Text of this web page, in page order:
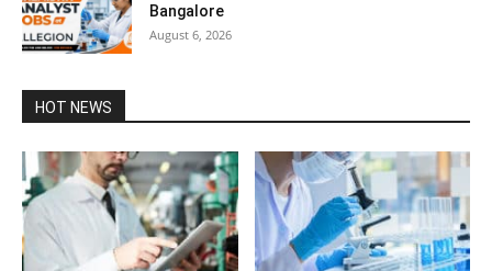
Bangalore
August 6, 2026
HOT NEWS